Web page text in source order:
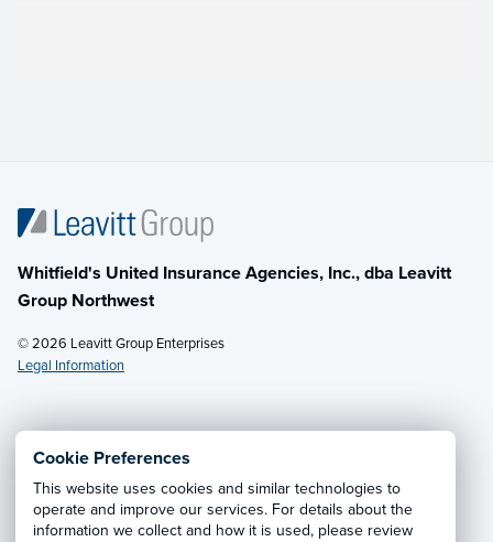
Cookie Preferences
This website uses cookies and similar technologies to
operate and improve our services. For details about the
information we collect and how it is used, please review
Whitfield's United Insurance Agencies, Inc., dba Leavitt
Group Northwest
© 2026 Leavitt Group Enterprises
Legal Information
Email Us· Call:
Privacy Notice·California CCPA Privacy Policy·